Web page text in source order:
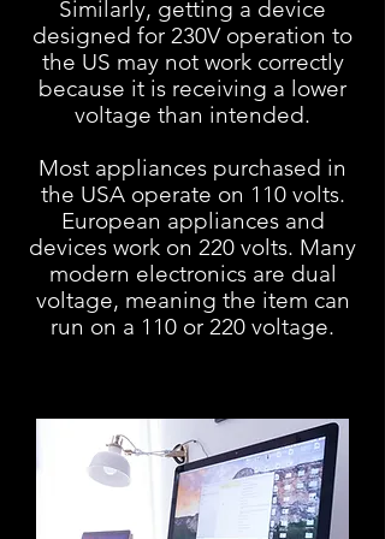
Similarly, getting a device
designed for 230V operation to
the US maynot work correctly
because it is receiving a lower
voltage than intended.
Most appliances purchased in
the USA operate on 110 volts.
European appliances and
devices work on 220 volts. Many
modern electronics are dual
voltage, meaning the item can
run on a 110 or 220 voltage.